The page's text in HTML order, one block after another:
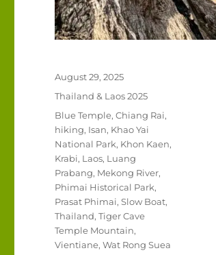
Posted
on
August 29, 2025
Categories
Thailand & Laos 2025
Tags
Blue Temple,Chiang Rai,
hiking, Isan, Khao Yai
National Park, Khon Kaen,
Krabi, Laos, Luang
Prabang, Mekong River,
Phimai Historical Park,
Prasat Phimai,Slow Boat,
Thailand,Tiger Cave
Temple Mountain,
Vientiane,Wat Rong Suea